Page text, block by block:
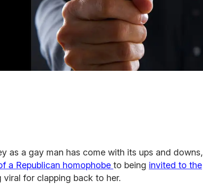
as a gay man has come with its ups and downs,
a Republican homophobe to being invited to the
viral for clapping back to her.